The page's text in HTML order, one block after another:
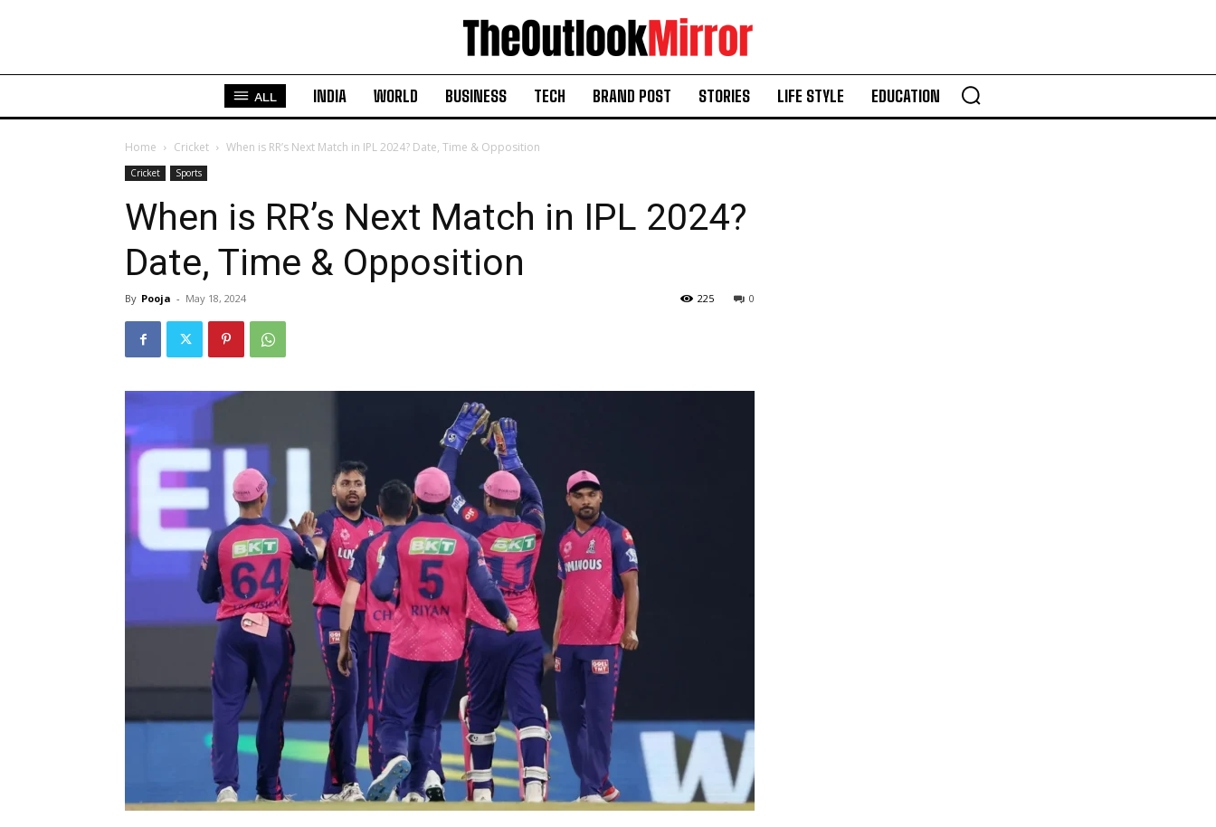
ALL INDIA WORLD BUSINESS TECH BRAND POST STORIES LIFE STYLE EDUCATION
Home Cricket When is RR’s Next Match in IPL 2024? Date, Time & Opposition
Cricket Sports
When is RR’s Next Match in IPL 2024?
Date, Time & Opposition
By Pooja - May 18, 2024 0
225